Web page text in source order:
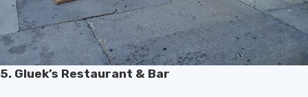
5. Gluek’s Restaurant & Bar